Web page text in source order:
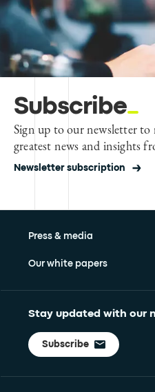
Subscribe
Sign up to our newsletter to
greatest news and insights
Newsletter subscription
Press & media
Our white papers
Stay updated with our
Subscribe